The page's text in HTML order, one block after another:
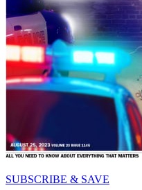
SUBSCRIBE & SAVE